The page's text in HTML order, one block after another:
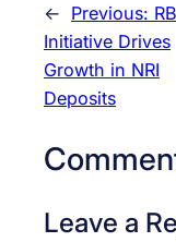
← Previous:
Initiative Drives
Growth in NRI
Deposits
Leave a